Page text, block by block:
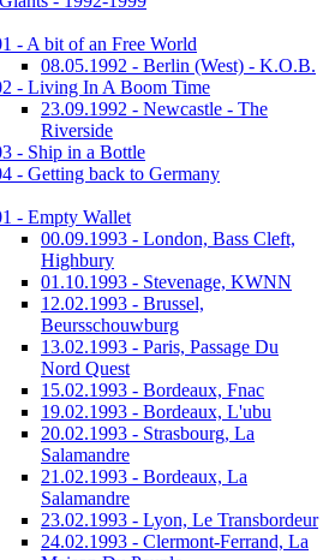
- A bit of an Free World
08.05.1992 - Berlin (West) - K.O.B.
- Living In A Boom Time
23.09.1992 - Newcastle - The
Riverside
- Ship in a Bottle
- Getting back to Germany
- Empty Wallet
00.09.1993 - London, Bass Cleft,
Highbury
01.10.1993 - Stevenage, KWNN
12.02.1993 - Brussel,
Beursschouwburg
13.02.1993 - Paris, Passage Du
Nord Quest
15.02.1993 - Bordeaux, Fnac
19.02.1993 - Bordeaux, L'ubu
20.02.1993 - Strasbourg, La
Salamandre
21.02.1993 - Bordeaux, La
Salamandre
23.02.1993 - Lyon, Le Transbordeur
24.02.1993 - Clermont-Ferrand, La